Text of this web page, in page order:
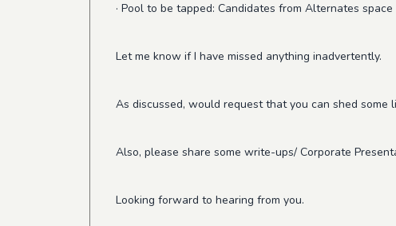
· Pool to be tapped: Candidates from Alternates space
Let me know if I have missed anything inadvertently.
As discussed, would request that you can shed
Also, please share some write-ups/ Corporate
Looking forward to hearing from you.